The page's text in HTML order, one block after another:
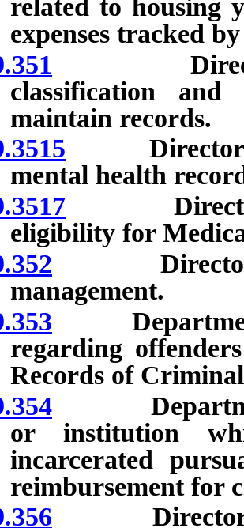
related to housing
expenses tracked
Director to
classification
maintain records.
Director
mental health
Director
eligibility for
Director
management.
Department
regarding
Records of
Department
or institution
incarcerated
reimbursement for
Director to